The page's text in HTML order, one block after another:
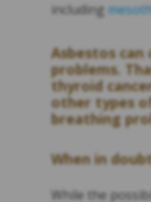
including
Asbestos can
problems.
thyroid
other types
breathing
When in
While the